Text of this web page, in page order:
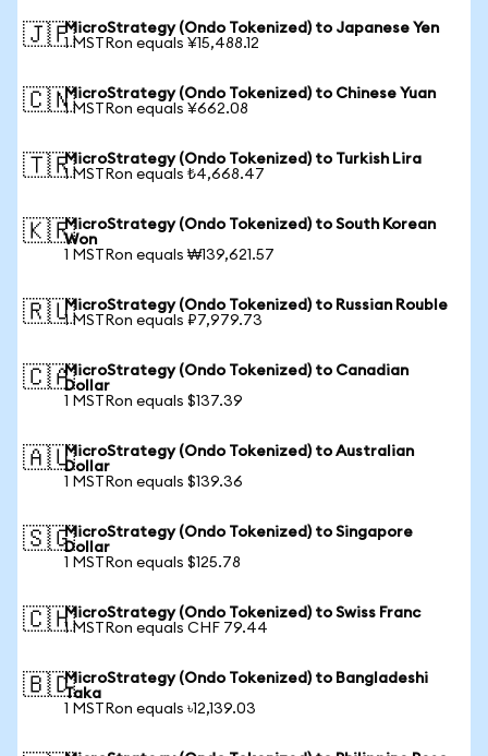
🇯🇵MicroStrategy (Ondo Tokenized) to Japanese Yen
1 MSTRon equals ¥15,488.12
🇨🇳MicroStrategy (Ondo Tokenized) to Chinese Yuan
1 MSTRon equals ¥662.08
🇹🇷MicroStrategy (Ondo Tokenized) to Turkish Lira
1 MSTRon equals ₺4,668.47
🇰🇷MicroStrategy (Ondo Tokenized) to South Korean
Won
1 MSTRon equals ₩139,621.57
🇷🇺MicroStrategy (Ondo Tokenized) to Russian Rouble
1 MSTRon equals ₽7,979.73
🇨🇦MicroStrategy (Ondo Tokenized) to Canadian
Dollar
1 MSTRon equals $137.39
🇦🇺MicroStrategy (Ondo Tokenized) to Australian
Dollar
1 MSTRon equals $139.36
🇸🇬MicroStrategy (Ondo Tokenized) to Singapore
Dollar
1 MSTRon equals $125.78
🇨🇭MicroStrategy (Ondo Tokenized) to Swiss Franc
1 MSTRon equals CHF 79.44
🇧🇩MicroStrategy (Ondo Tokenized) to Bangladeshi
Taka
1 MSTRon equals ৳12,139.03